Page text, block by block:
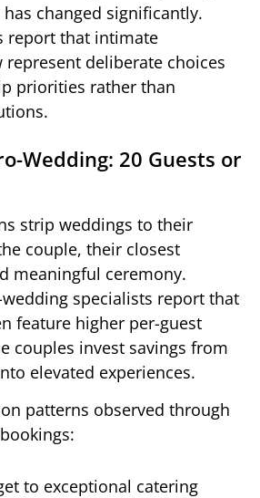
changed significantly.
report that intimate
deliberate choices
priorities rather than
Wedding: 20 Guests or
strip weddings to their
couple, their closest
meaningful ceremony.
wedding specialists report that
feature higher per-guest
couples invest savings from
elevated experiences.
patterns observed through
to exceptional catering